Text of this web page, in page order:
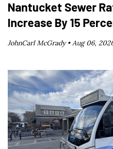
Nantucket Sewer
Increase By 15
JohnCarl McGrady •Aug 06,